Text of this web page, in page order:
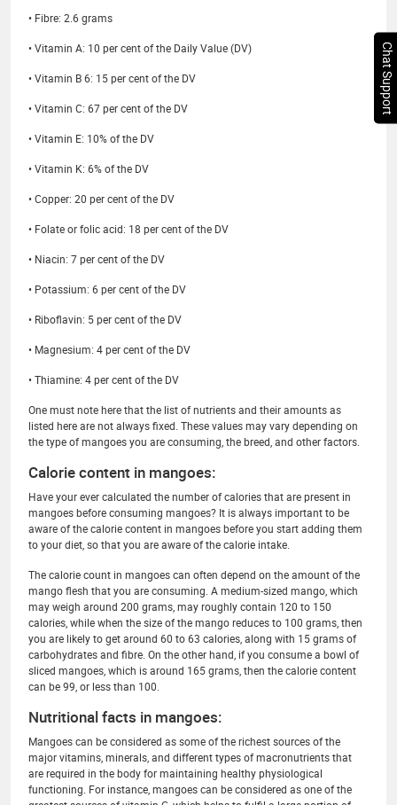
• Fibre: 2.6 grams
• Vitamin A: 10 per cent of the Daily Value (DV)
• Vitamin B 6: 15 per cent of the DV
• Vitamin C: 67 per cent of the DV
• Vitamin E: 10% of the DV
• Vitamin K: 6% of the DV
• Copper: 20 per cent of the DV
• Folate or folic acid: 18 per cent of the DV
• Niacin: 7 per cent of the DV
• Potassium: 6 per cent of the DV
• Riboflavin: 5 per cent of the DV
• Magnesium: 4 per cent of the DV
• Thiamine: 4 per cent of the DV
One must note here that the list of nutrients and their amounts as
listed here are not always fixed. These values may vary depending on
the type of mangoes you are consuming, the breed, and other factors.
Calorie content in mangoes:
Have your ever calculated the number of calories that are present in
mangoes before consuming mangoes? It is always important to be
aware of the calorie content in mangoes before you start adding them
to your diet, so that you are aware of the calorie intake.
The calorie count in mangoes can often depend on the amount of the
mango flesh that you are consuming. A medium-sized mango, which
may weigh around 200 grams, may roughly contain 120 to 150
calories, while when the size of the mango reduces to 100 grams, then
you are likely to get around 60 to 63 calories, along with 15 grams of
carbohydrates and fibre. On the other hand, if you consume a bowl of
sliced mangoes, which is around 165 grams, then the calorie content
can be 99, or less than 100.
Nutritional facts in mangoes:
Mangoes can be considered as some of the richest sources of the
major vitamins, minerals, and different types of macronutrients that
are required in the body for maintaining healthy physiological
functioning. For instance, mangoes can be considered as one of the
Chat Support